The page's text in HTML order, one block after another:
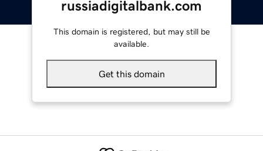
russiadigitalbank.com
This domain is registered, but may still be
available.
Get this domain